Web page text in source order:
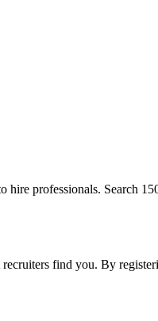
professionals. Search
recruiters find you. By